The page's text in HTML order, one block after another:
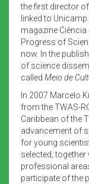
the first director
linked to
magazine
Progress of
now. In the
of science
called Meio de
In 2007 Marcelo
from the TWAS-
Caribbean of the
advancement of
for young
selected,
professional
participate of the